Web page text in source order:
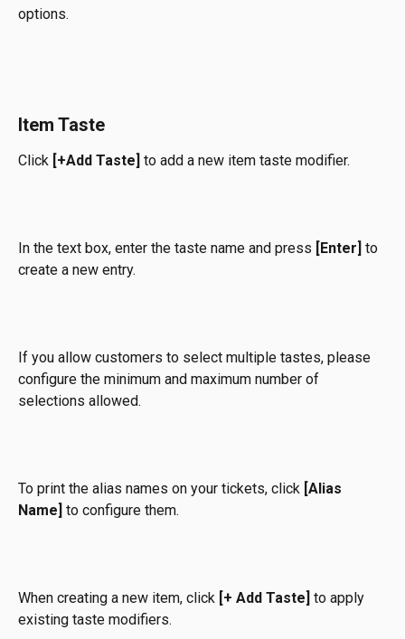
options.
Item Taste
Click [+Add Taste] to add a new item taste modifier.
In the text box, enter the taste name and press [Enter] to
create a new entry.
If you allow customers to select multiple tastes, please
configure the minimum and maximum number of
selections allowed.
To print the alias names on your tickets, click [Alias
Name] to configure them.
When creating a new item, click [+ Add Taste] to apply
existing taste modifiers.